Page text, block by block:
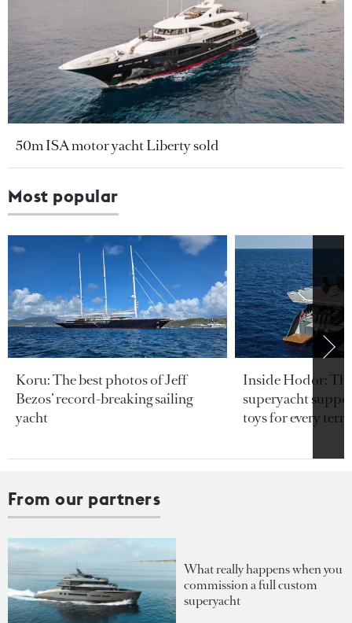
50m ISA motor yacht Liberty sold
Most popular
Koru: The best photos of Jeff
Bezos’ record-breaking sailing
yacht
Inside Hodor:
superyacht
toys for every
From our partners
What really happens when you
commission a full custom
superyacht